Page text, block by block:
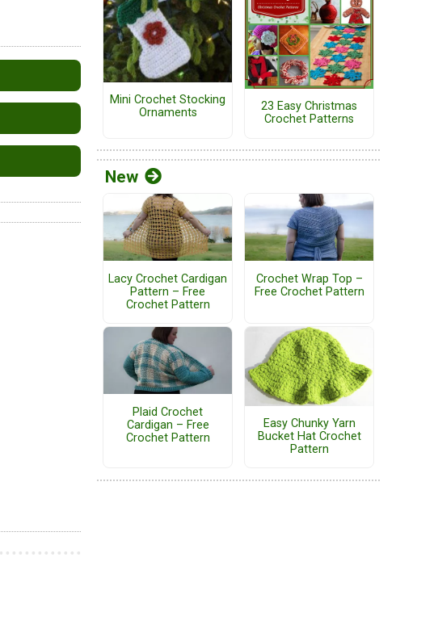
Mini Crochet Stocking
Ornaments
23 Easy Christmas
Crochet Patterns
New
Lacy Crochet Cardigan
Pattern – Free
Crochet Pattern
Crochet Wrap Top –
Free Crochet Pattern
Plaid Crochet
Cardigan – Free
Crochet Pattern
Easy Chunky Yarn
Bucket Hat Crochet
Pattern